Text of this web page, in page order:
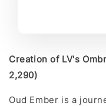
Creation of LV's
2,290)
Oud Ember is a